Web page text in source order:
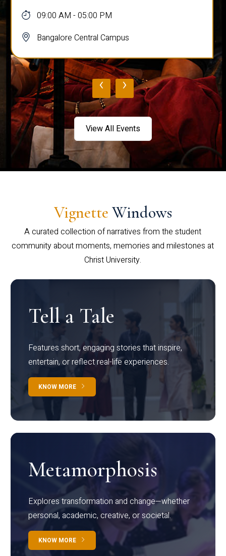
09:00 AM - 05:00 PM
Bangalore Central Campus
‹ ›
View All Events
Vignette Windows
A curated collection of narratives from the student
community about moments, memories and milestones at
Christ University.
Tell a Tale
Features short, engaging stories that inspire,
entertain, or reflect real-life experiences.
KNOW MORE
Metamorphosis
Explores transformation and change—whether
personal, academic, creative, or societal.
KNOW MORE